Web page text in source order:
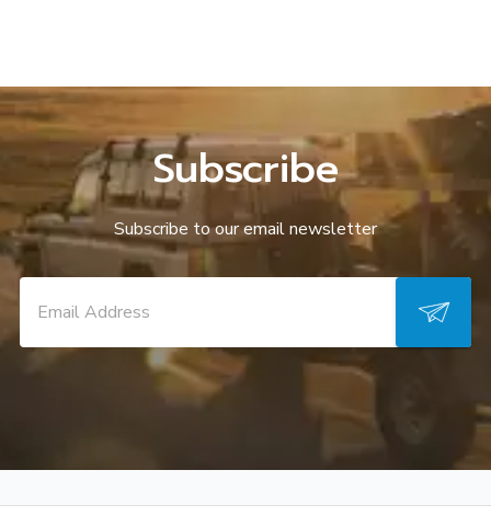
Subscribe
Subscribe to our email newsletter